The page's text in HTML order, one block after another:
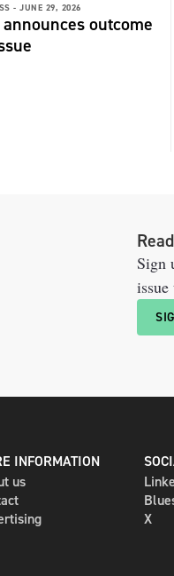
- JUNE 29, 2026
outcome
Sign
issue
INFORMATION
us
X